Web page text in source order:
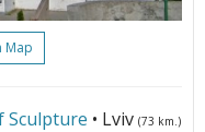
Map
Sculpture • Lviv (73 km.)